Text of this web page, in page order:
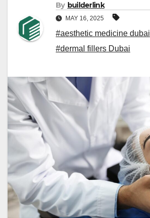
By builderlink
MAY 16, 2025
#aesthetic medicine dubai
#dermal fillers Dubai